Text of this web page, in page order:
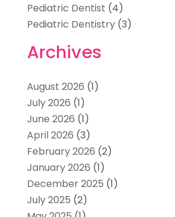
Pediatric Dentist (4)
Pediatric Dentistry(3)
Archives
August 2026 (1)
July 2026 (1)
June 2026 (1)
April 2026 (3)
February 2026 (2)
January 2026 (1)
December 2025 (1)
July 2025 (2)